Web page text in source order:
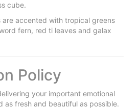
cube.
are accented with tropical greens
fern, red ti leaves and galax
Policy
your important emotional
as fresh and beautiful as possible.